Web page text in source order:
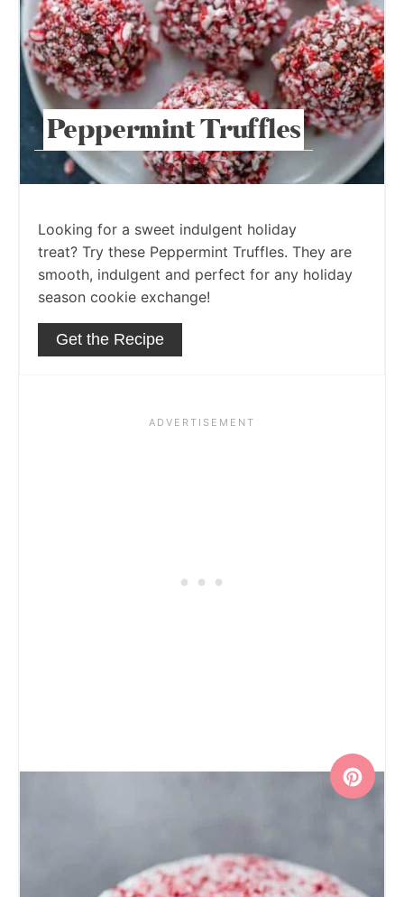
Peppermint Truffles
Looking for a sweet indulgent holiday
treat? Try these Peppermint Truffles. They are
smooth, indulgent and perfect for any holiday
season cookie exchange!
Get the Recipe